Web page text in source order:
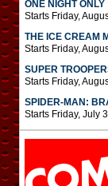
ONE NIGHT ONLY
Starts Friday,
THE ICE CREAM
Starts Friday,
SUPER
Starts Friday,
SPIDER-MAN:
Starts Friday, July